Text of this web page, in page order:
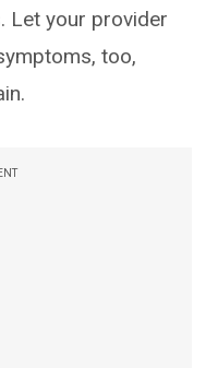
Let your provider
too,